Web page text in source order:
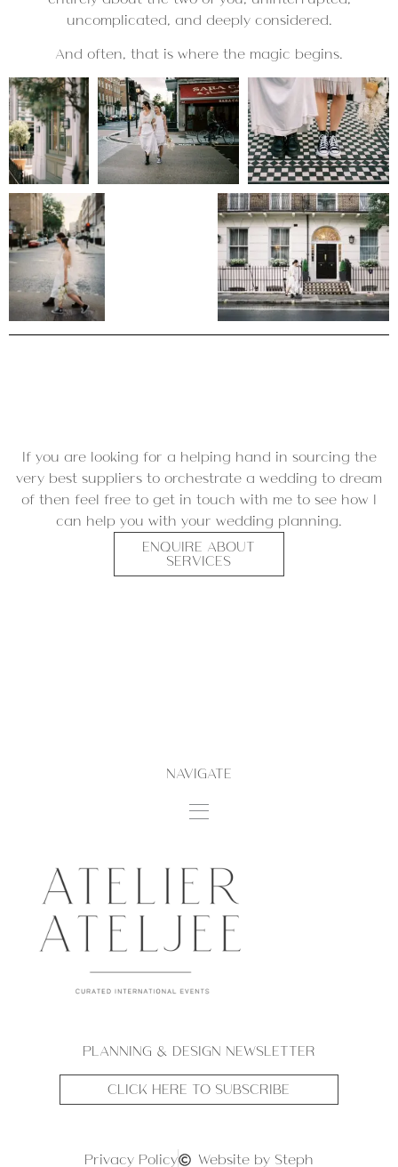
uncomplicated, and deeply considered.
And often, that is where the magic begins.
If you are looking for a helping hand in sourcing the
very best suppliers to orchestrate a wedding to dream
of then feel free to get in touch with me to see how I
can help you with your wedding planning.
ENQUIRE ABOUT
SERVICES
NAVIGATE
PLANNING & DESIGN NEWSLETTER
CLICK HERE TO SUBSCRIBE
Privacy Policy Website by Steph